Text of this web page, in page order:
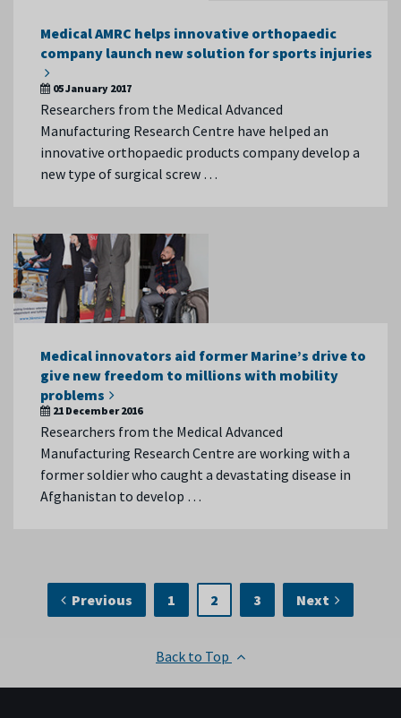
Medical AMRC helps innovative orthopaedic
company launch new solution for sports injuries
05 January 2017
Researchers from the Medical Advanced
Manufacturing Research Centre have helped an
innovative orthopaedic products company develop a
new type of surgical screw …
Medical innovators aid former Marine’s drive to
give new freedom to millions with mobility
problems
21 December 2016
Researchers from the Medical Advanced
Manufacturing Research Centre are working with a
former soldier who caught a devastating disease in
Afghanistan to develop …
Previous 1 2 3 Next
Back to Top